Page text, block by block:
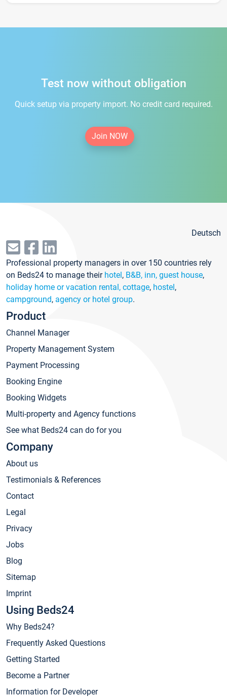
Test now without obligation
Quick setup via property import. No credit card required.
Join NOW
Deutsch
Professional property managers in over 150 countries rely
on Beds24 to manage their hotel, B&B, inn, guest house,
holiday home or vacation rental, cottage, hostel,
campground, agency or hotel group.
Product
Channel Manager
Property Management System
Payment Processing
Booking Engine
Booking Widgets
Multi-property and Agency functions
See what Beds24 can do for you
Company
About us
Testimonials & References
Contact
Legal
Privacy
Jobs
Blog
Sitemap
Imprint
Using Beds24
Why Beds24?
Frequently Asked Questions
Getting Started
Become a Partner
Information for Developer